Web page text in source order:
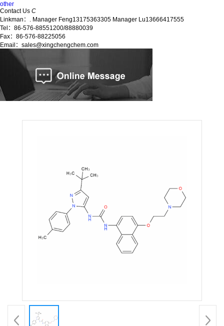
other
Contact Us C
Linkman：. Manager Feng13175363305 Manager Lu13666417555
Tel：86-576-88551200/88880039
Fax：86-576-88225056
Email：sales@xingchengchem.com